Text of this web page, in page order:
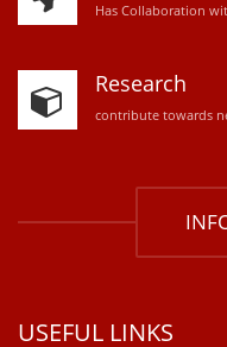
Has Collaboration
Research
contribute towards
USEFUL LINKS